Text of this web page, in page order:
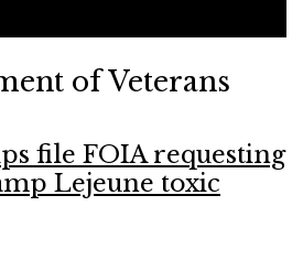
of Veterans
file FOIA requesting
Lejeune toxic